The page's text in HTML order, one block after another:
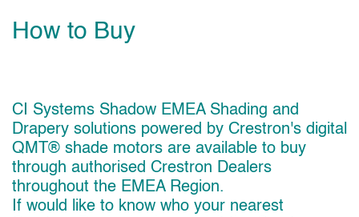
How to Buy
CI Systems Shadow EMEA Shading and
Drapery solutions powered by Crestron's digital
QMT® shade motors are available to buy
through authorised Crestron Dealers
throughout the EMEA Region.
If would like to know who your nearest